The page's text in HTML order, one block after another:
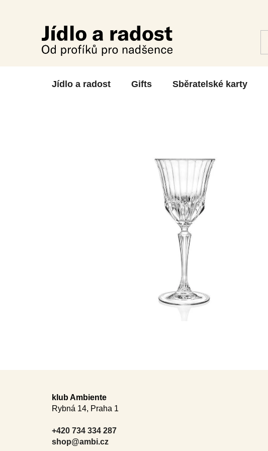
Jídlo a radost Gifts Sběratelské karty
klub Ambiente
Rybná 14, Praha 1
+420 734 334 287
shop@ambi.cz